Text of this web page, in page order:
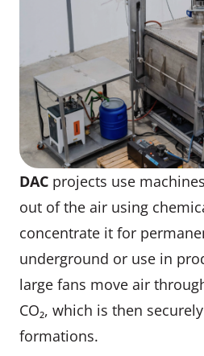
DAC projects use
out of the air using
concentrate it for
underground or use in
large fans move air
CO₂, which is then
formations.